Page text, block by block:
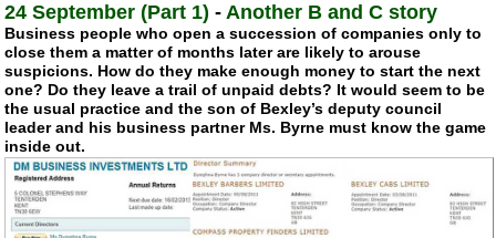
24 September (Part 1) -Another B and C story
Business people who open a succession of companies only to
close them a matter of months later are likely to arouse
suspicions. How do they make enough money to start the next
one? Do they leave a trail of unpaid debts? It would seem to be
the usual practice and the son of Bexley’s deputy council
leader and his business partner Ms. Byrne must know the game
inside out.